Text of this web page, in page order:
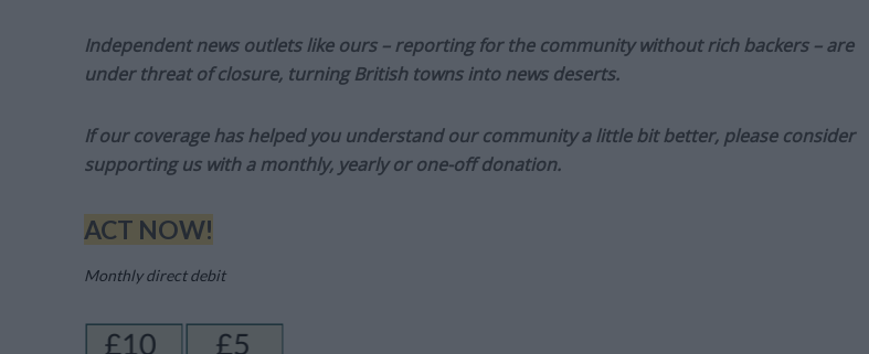
Independent news outlets like ours – reporting for the community without rich backers – are
under threat of closure, turning British towns into news deserts.
If our coverage has helped you understand our community a little bit better, please consider
supporting us with a monthly, yearly or one-off donation.
ACT NOW!
Monthly direct debit